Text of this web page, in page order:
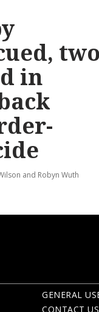
two
in
and Robyn Wuth
GENERAL
CONTACT US